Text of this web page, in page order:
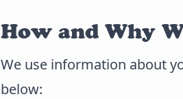
How and Why
We use information about
below: